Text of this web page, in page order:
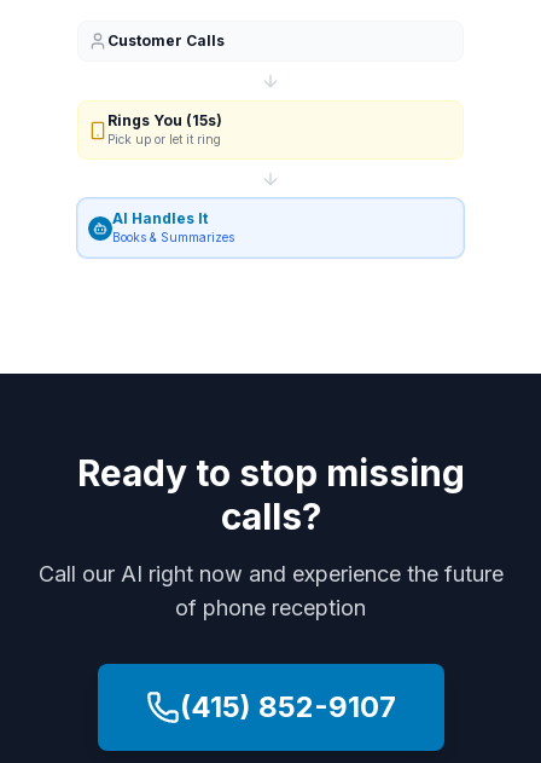
Customer Calls
Rings You (15s)
Pick up or let it ring
AI Handles It
Books & Summarizes
Ready to stop missing
calls?
Call our AI right now and experience the future
of phone reception
(415) 852-9107